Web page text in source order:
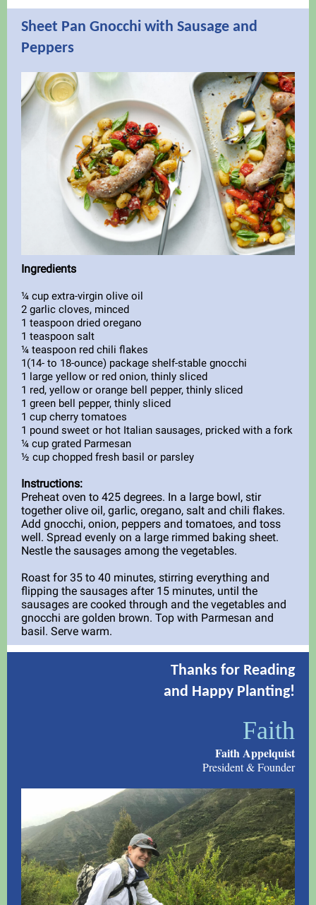
Sheet Pan Gnocchi with Sausage and
Peppers
Ingredients
¼ cup extra-virgin olive oil
2 garlic cloves, minced
1 teaspoon dried oregano
1 teaspoon salt
¼ teaspoon red chili flakes
1(14- to 18-ounce) package shelf-stable gnocchi
1 large yellow or red onion, thinly sliced
1 red, yellow or orange bell pepper, thinly sliced
1 green bell pepper, thinly sliced
1 cup cherry tomatoes
1 pound sweet or hot Italian sausages, pricked with a fork
¼ cup grated Parmesan
½ cup chopped fresh basil or parsley
Instructions:
Preheat oven to 425 degrees. In a large bowl, stir
together olive oil, garlic, oregano, salt and chili flakes.
Add gnocchi, onion, peppers and tomatoes, and toss
well. Spread evenly on a large rimmed baking sheet.
Nestle the sausages among the vegetables.
Roast for 35 to 40 minutes, stirring everything and
flipping the sausages after 15 minutes, until the
sausages are cooked through and the vegetables and
gnocchi are golden brown. Top with Parmesan and
basil. Serve warm.
Thanks for Reading
and Happy Planting!
Faith
Faith Appelquist
President & Founder